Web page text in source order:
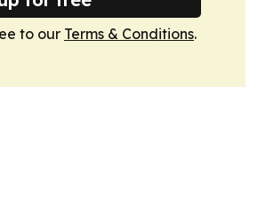
to our Terms & Conditions.